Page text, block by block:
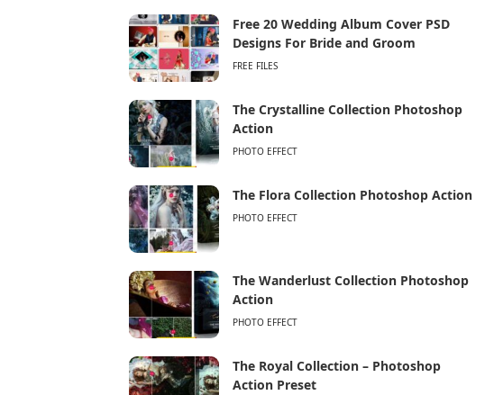
Free 20 Wedding Album Cover PSD
Designs For Bride and Groom
FREE FILES
The Crystalline Collection Photoshop
Action
PHOTO EFFECT
The Flora Collection Photoshop Action
PHOTO EFFECT
The Wanderlust Collection Photoshop
Action
PHOTO EFFECT
The Royal Collection – Photoshop
Action Preset